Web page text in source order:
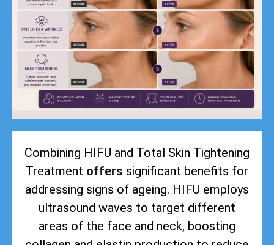
Combining HIFU and Total Skin Tightening
Treatment offers significant benefits for
addressing signs of ageing. HIFU employs
ultrasound waves to target different
areas of the face and neck, boosting